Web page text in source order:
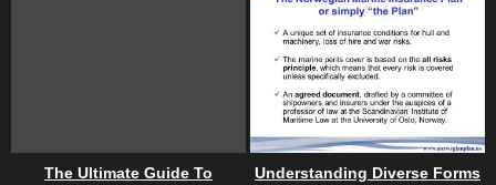
The Ultimate Guide To
Understanding Diverse Forms